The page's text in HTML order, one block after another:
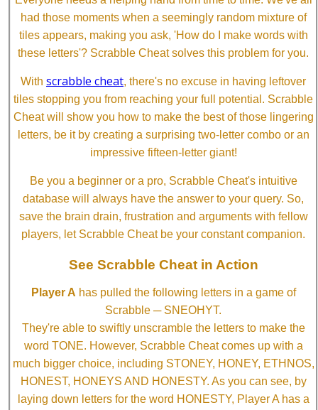
had those moments when a seemingly random mixture of
tiles appears, making you ask, 'How do I make words with
these letters'? Scrabble Cheat solves this problem for you.
With scrabble cheat, there's no excuse in having leftover
tiles stopping you from reaching your full potential. Scrabble
Cheat will show you how to make the best of those lingering
letters, be it by creating a surprising two-letter combo or an
impressive fifteen-letter giant!
Be you a beginner or a pro, Scrabble Cheat's intuitive
database will always have the answer to your query. So,
save the brain drain, frustration and arguments with fellow
players, let Scrabble Cheat be your constant companion.
See Scrabble Cheat in Action
Player A has pulled the following letters in a game of
Scrabble ─ SNEOHYT.
They're able to swiftly unscramble the letters to make the
word TONE. However, Scrabble Cheat comes up with a
much bigger choice, including STONEY, HONEY, ETHNOS,
HONEST, HONEYS AND HONESTY. As you can see, by
laying down letters for the word HONESTY, Player A has a